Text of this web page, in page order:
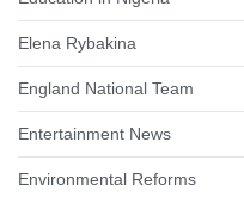
Elena Rybakina
England National Team
Entertainment News
Environmental Reforms